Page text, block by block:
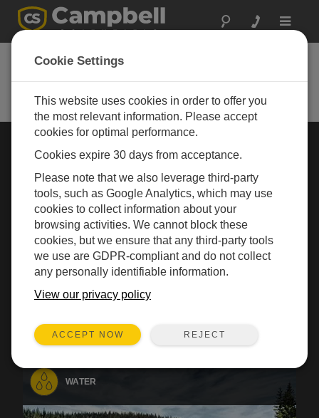
Toggle
Rugged Monitoring
application
Choose Your Area »
WEATHER
WATER
Cookie Settings
This website uses cookies in order to offer you
the most relevant information. Please accept
cookies for optimal performance.
Cookies expire 30 days from acceptance.
Please note that we also leverage third-party
tools, such as Google Analytics, which may use
cookies to collect information about your
browsing activities. We cannot block these
cookies, but we ensure that any third-party tools
we use are GDPR-compliant and do not collect
any personally identifiable information.
View our privacy policy
ACCEPT NOW REJECT